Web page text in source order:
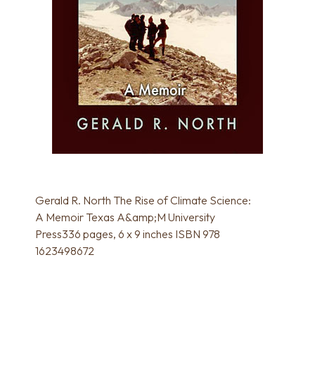
Gerald R. North The Rise of Climate Science:
A Memoir Texas A&amp;M University
Press336 pages, 6 x 9 inches ISBN 978
1623498672